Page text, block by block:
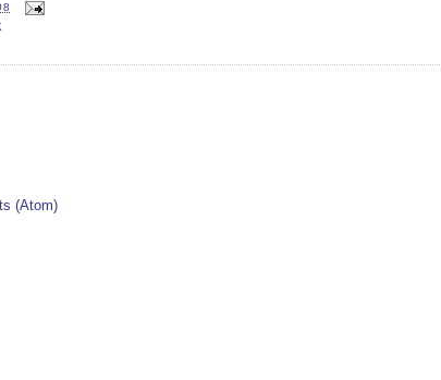
(Atom)